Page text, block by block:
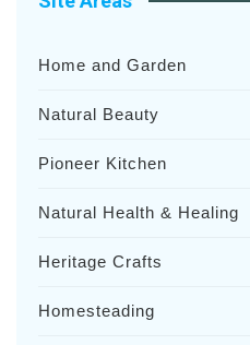
Home and Garden
Natural Beauty
Pioneer Kitchen
Natural Health & Healing
Heritage Crafts
Homesteading